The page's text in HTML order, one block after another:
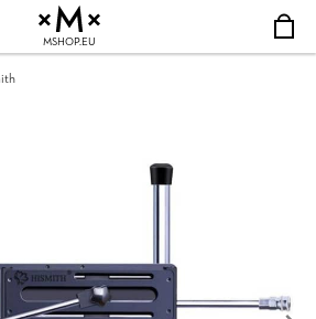
MSHOP.EU